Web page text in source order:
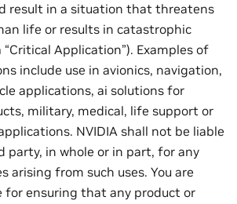
result in a situation that threatens
life or results in catastrophic
“Critical Application”). Examples of
include use in avionics, navigation,
applications, ai solutions for
military, medical, life support or
NVIDIA shall not be liable
party, in whole or in part, for any
arising from such uses. You are
for ensuring that any product or